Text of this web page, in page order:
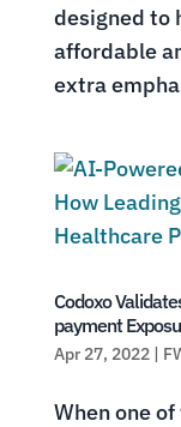
designed to
affordable
extra
Codoxo
payment
Apr 27, 2022|
When one